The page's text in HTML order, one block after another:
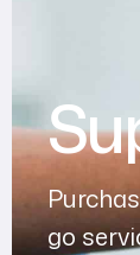
go